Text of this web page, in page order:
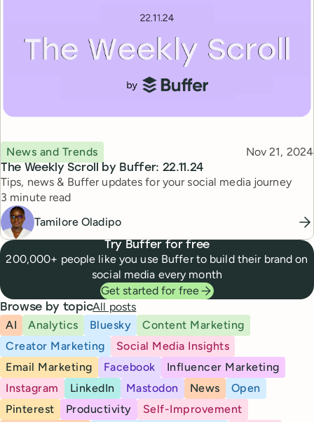
The Weekly Scroll by Buffer: 22.11.24
Topic
News and Trends Published
Nov 21, 2024
Tips, news & Buffer updates for your social media journey
Reading time
3 minute read
Tamilore Oladipo
Try Buffer for free
200,000+ people like you use Buffer to build their brand on
social media every month
Get started for free
Browse by topicAll posts
AI
Analytics Bluesky
Content Marketing
Creator Marketing
Social Media Insights
Email Marketing
Facebook
Influencer Marketing
Instagram
LinkedIn Mastodon News
Open
Pinterest
Productivity
Self-Improvement